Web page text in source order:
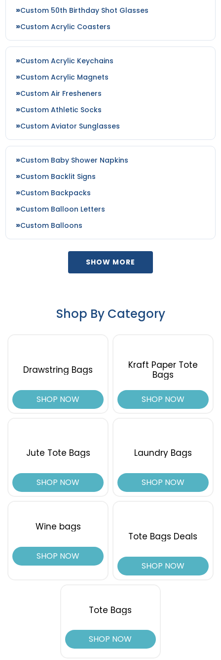
Custom 50th Birthday Shot Glasses
Custom Acrylic Coasters
Custom Acrylic Keychains
Custom Acrylic Magnets
Custom Air Fresheners
Custom Athletic Socks
Custom Aviator Sunglasses
Custom Baby Shower Napkins
Custom Backlit Signs
Custom Backpacks
Custom Balloon Letters
Custom Balloons
SHOW MORE
Shop By Category
Drawstring Bags
SHOP NOW
Kraft Paper Tote
Bags
SHOP NOW
Jute Tote Bags
SHOP NOW
Laundry Bags
SHOP NOW
Wine bags
SHOP NOW
Tote Bags Deals
SHOP NOW
Tote Bags
SHOP NOW